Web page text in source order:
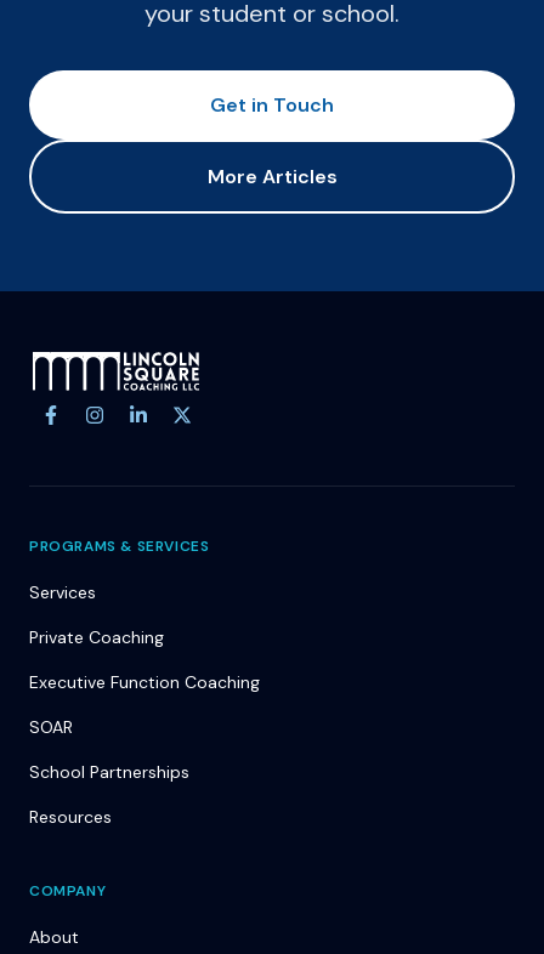
your student or school.
Get in Touch
More Articles
Site footer
PROGRAMS & SERVICES
Services
Private Coaching
Executive Function Coaching
SOAR
School Partnerships
Resources
COMPANY
About